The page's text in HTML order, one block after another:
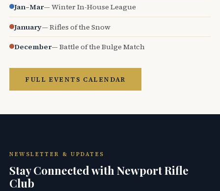
Jan–Mar— Winter In-House League
January— Rifles of the Snow
December— Battle of the Bulge Match
FULL EVENTS CALENDAR
NEWSLETTER & UPDATES
Stay Connected with Newport Rifle
Club